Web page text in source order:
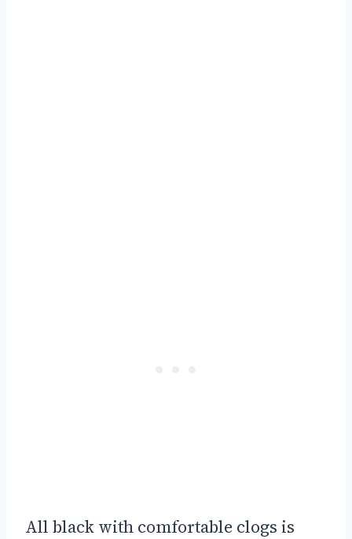
All black with comfortable clogs is